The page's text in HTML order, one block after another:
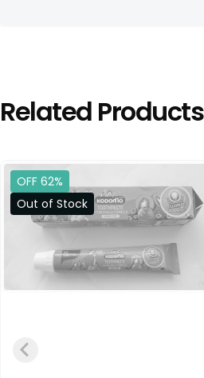
Related Products
OFF 62%
Out of Stock